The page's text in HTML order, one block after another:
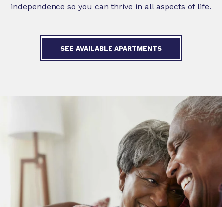
independence so you can thrive in all aspects of life.
SEE AVAILABLE APARTMENTS